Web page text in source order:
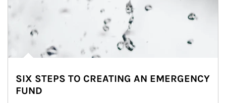
SIX STEPS TO CREATING AN EMERGENCY
FUND